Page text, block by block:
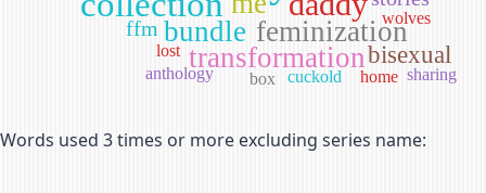
bundle feminization
transformationbisexual
ffm
lost
wolves
anthology cuckold sharing
home
box
Words used 3 times or more excluding series name: